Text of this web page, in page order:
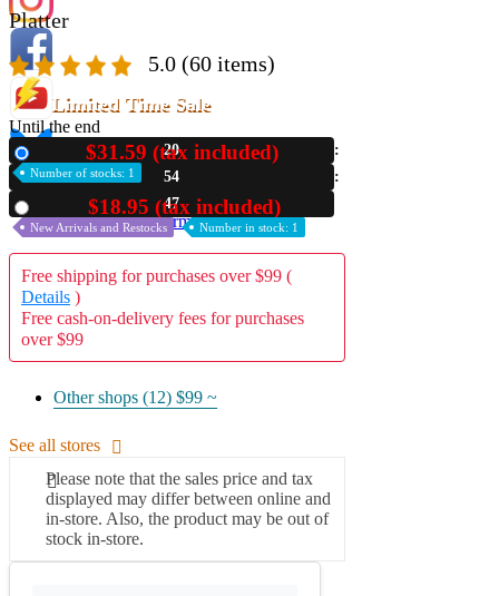
A2 Information
Recruitment Information
Platter
5.0 (60 items)
Limited Time Sale
Until the end
20
54
45
$31.59 (tax included)
Number of stocks: 1
$18.95 (tax included)
New Arrivals and Restocks Number in stock: 1
Free shipping for purchases over $99 (
Details )
Free cash-on-delivery fees for purchases
over $99
Other shops (12) $99 ~
See all stores
Please note that the sales price and tax
displayed may differ between online and
in-store. Also, the product may be out of
stock in-store.